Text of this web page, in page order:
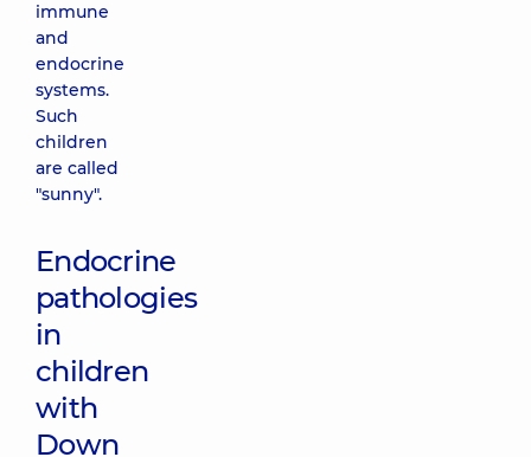
immune
and
endocrine
systems.
Such
children
are called
"sunny".
Endocrine
pathologies
in
children
with
Down